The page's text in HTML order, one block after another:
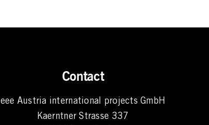
Contact
eee Austria international projects GmbH
Kaerntner Strasse 337